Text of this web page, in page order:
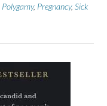
Polygamy, Pregnancy, Sick